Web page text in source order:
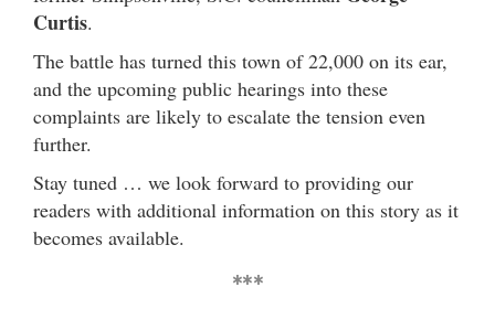
Curtis.
The battle has turned this town of 22,000 on its ear,
and the upcoming public hearings into these
complaints are likely to escalate the tension even
further.
Stay tuned … we look forward to providing our
readers with additional information on this story as it
becomes available.
***